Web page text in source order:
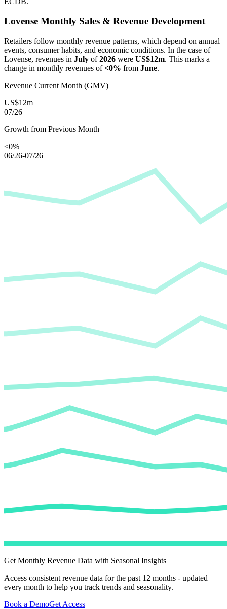
Lovense Monthly Sales & Revenue Development
Retailers follow monthly revenue patterns, which depend on annual
events, consumer habits, and economic conditions. In the case of
Lovense, revenues in July of2026 were US$12m. This marks a
change in monthly revenues of<0% from June.
Revenue Current Month (GMV)
US$12m
07/26
Growth from Previous Month
<0%
06/26-07/26
Get Monthly Revenue Data with Seasonal Insights
Access consistent revenue data for the past 12 months - updated
every month to help you track trends and seasonality.
Book a DemoGet Access